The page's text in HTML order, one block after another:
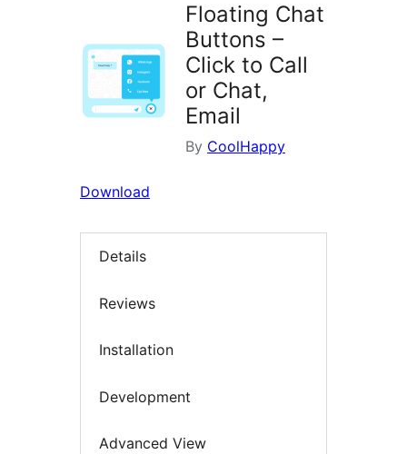
Floating Chat
Buttons –
Click to Call
or Chat,
Email
By CoolHappy
Download
Details
Reviews
Installation
Development
Advanced View